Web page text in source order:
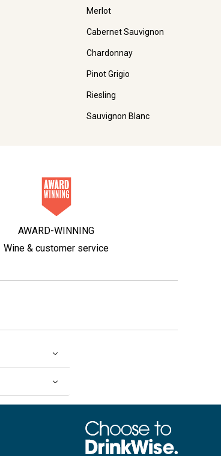
Merlot
Cabernet Sauvignon
Chardonnay
Pinot Grigio
Riesling
Sauvignon Blanc
AWARD-WINNING
Wine & customer service